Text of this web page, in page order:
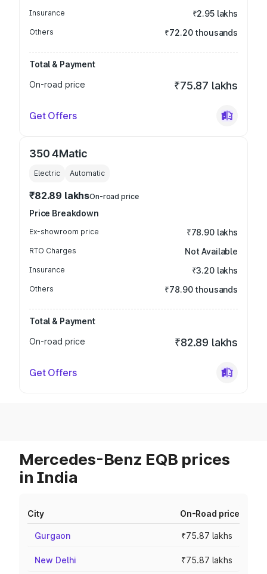
Insurance ₹2.95 lakhs
Others ₹72.20 thousands
Total & Payment
On-road price
₹75.87 lakhs
Get Offers
350 4Matic
Electric Automatic
₹82.89 lakhsOn-road price
Price Breakdown
Ex-showroom price ₹78.90 lakhs
RTO Charges Not Available
Insurance ₹3.20 lakhs
Others ₹78.90 thousands
Total & Payment
On-road price
₹82.89 lakhs
Get Offers
Mercedes-Benz EQB prices
in India
City On-Road price
Gurgaon ₹75.87 lakhs
New Delhi ₹75.87 lakhs